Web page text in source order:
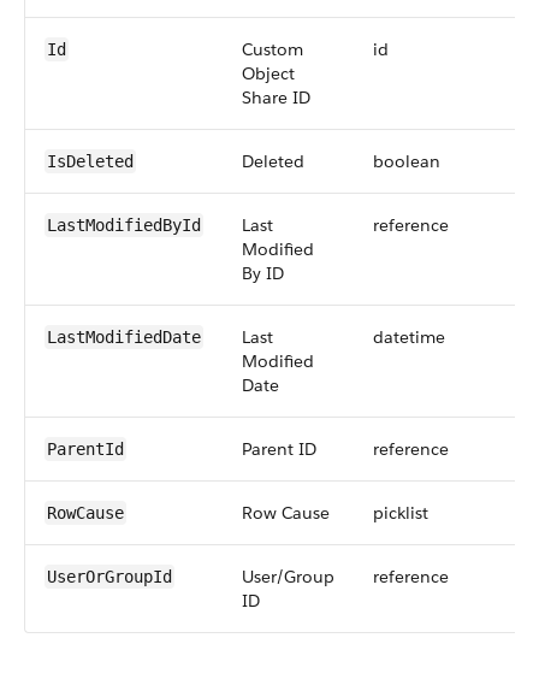
Id
Custom
Object
Share ID
id
IsDeleted Deleted boolean
LastModifiedById
Last
Modified
By ID
reference
LastModifiedDate
Last
Modified
Date
datetime
ParentId Parent ID reference
RowCause Row Cause picklist
UserOrGroupId
User/Group
ID
reference